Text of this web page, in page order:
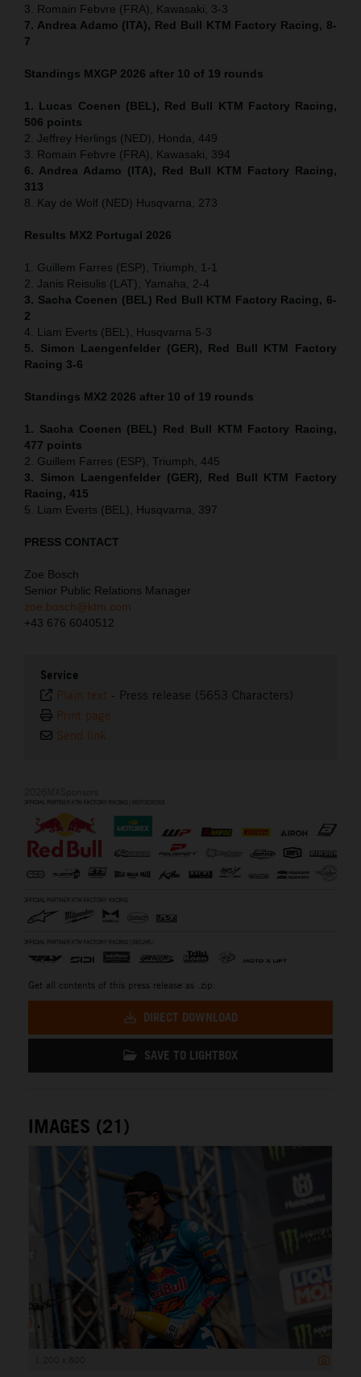
3. Romain Febvre (FRA), Kawasaki, 3-3
7. Andrea Adamo (ITA), Red Bull KTM Factory Racing, 8-
7
Standings MXGP 2026 after 10 of 19 rounds
1. Lucas Coenen (BEL), Red Bull KTM Factory Racing,
506 points
2. Jeffrey Herlings (NED), Honda, 449
3. Romain Febvre (FRA), Kawasaki, 394
6. Andrea Adamo (ITA), Red Bull KTM Factory Racing,
313
8. Kay de Wolf (NED) Husqvarna, 273
Results MX2 Portugal 2026
1. Guillem Farres (ESP), Triumph, 1-1
2. Janis Reisulis (LAT), Yamaha, 2-4
3. Sacha Coenen (BEL) Red Bull KTM Factory Racing, 6-
2
4. Liam Everts (BEL), Husqvarna 5-3
5. Simon Laengenfelder (GER), Red Bull KTM Factory
Racing 3-6
Standings MX2 2026 after 10 of 19 rounds
1. Sacha Coenen (BEL) Red Bull KTM Factory Racing,
477 points
2. Guillem Farres (ESP), Triumph, 445
3. Simon Laengenfelder (GER), Red Bull KTM Factory
Racing, 415
5. Liam Everts (BEL), Husqvarna, 397
PRESS CONTACT
Zoe Bosch
Senior Public Relations Manager
zoe.bosch@ktm.com
+43 676 6040512
Service
Plain text - Press release (5653 Characters)
Print page
Send link
Get all contents of this press release as .zip:
DIRECT DOWNLOAD
SAVE TO LIGHTBOX
IMAGES (21)